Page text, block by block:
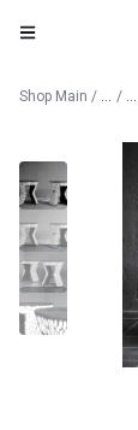
Shop Main / /